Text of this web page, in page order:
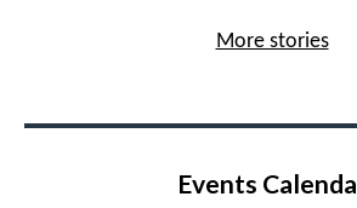
More stories
Events